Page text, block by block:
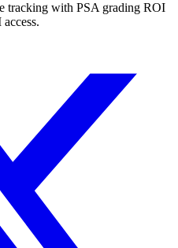
tracking with PSA grading ROI